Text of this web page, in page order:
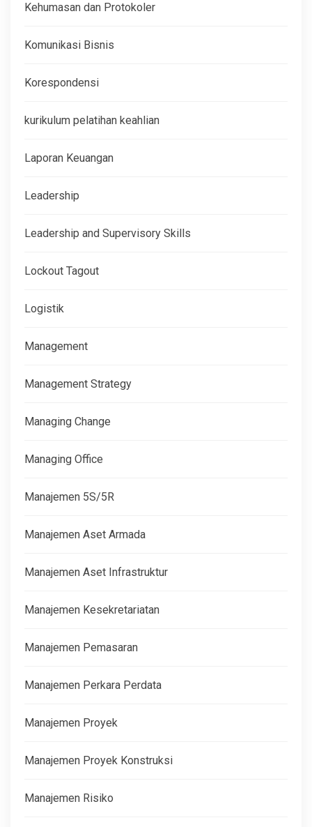
Kehumasan dan Protokoler
Komunikasi Bisnis
Korespondensi
kurikulum pelatihan keahlian
Laporan Keuangan
Leadership
Leadership and Supervisory Skills
Lockout Tagout
Logistik
Management
Management Strategy
Managing Change
Managing Office
Manajemen 5S/5R
Manajemen Aset Armada
Manajemen Aset Infrastruktur
Manajemen Kesekretariatan
Manajemen Pemasaran
Manajemen Perkara Perdata
Manajemen Proyek
Manajemen Proyek Konstruksi
Manajemen Risiko